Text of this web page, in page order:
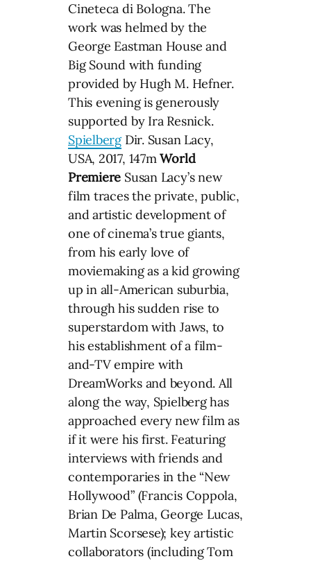
Cineteca di Bologna. The
work was helmed by the
George Eastman House and
Big Sound with funding
provided by Hugh M. Hefner.
This evening is generously
supported by Ira Resnick.
Spielberg Dir. Susan Lacy,
USA, 2017, 147mWorld
Premiere Susan Lacy’s new
film traces the private, public,
and artistic development of
one of cinema’s true giants,
from his early love of
moviemaking as a kid growing
up in all-American suburbia,
through his sudden rise to
superstardom with Jaws, to
his establishment of a film-
and-TV empire with
DreamWorks and beyond. All
along the way, Spielberg has
approached every new film as
if it were his first. Featuring
interviews with friends and
contemporaries in the “New
Hollywood” (Francis Coppola,
Brian De Palma, George Lucas,
Martin Scorsese); key artistic
collaborators (including Tom